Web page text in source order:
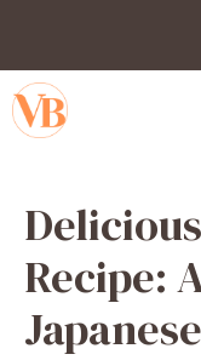
content
Recipe: